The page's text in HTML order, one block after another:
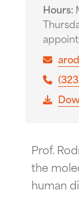
Hours
Prof.
the
human